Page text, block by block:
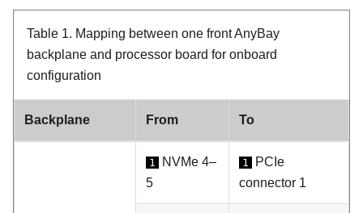
Table 1. Mapping between one front AnyBay
backplane and processor board for onboard
configuration
Backplane From To
1
NVMe 4–
5
1
PCIe
connector 1